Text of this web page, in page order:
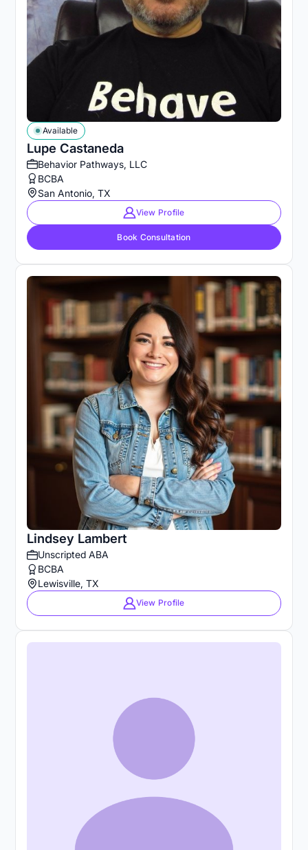
Lupe Castaneda
Available
Behavior Pathways, LLC
BCBA
San Antonio, TX
View Profile
Book Consultation
Lindsey Lambert
Unscripted ABA
BCBA
Lewisville, TX
View Profile